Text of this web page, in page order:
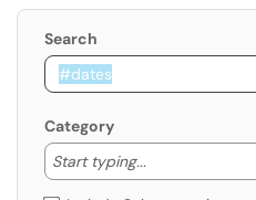
Search
Category
Start typing...
Start typing